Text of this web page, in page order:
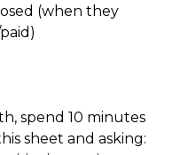
(when they
spend 10 minutes
sheet and asking: